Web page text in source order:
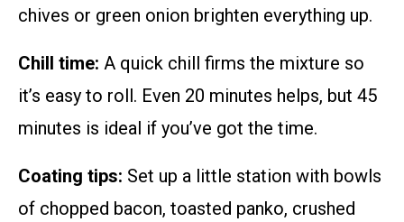
chives or green onion brighten everything up.
Chill time: A quick chill firms the mixture so
it’s easy to roll. Even 20 minutes helps, but 45
minutes is ideal if you’ve got the time.
Coating tips: Set up a little station with bowls
of chopped bacon, toasted panko, crushed